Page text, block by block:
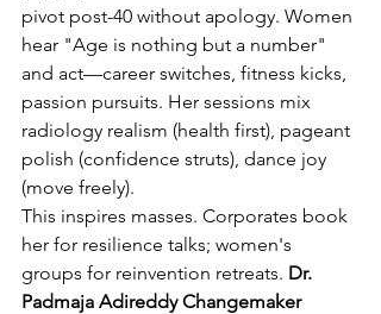
pivot post-40 without apology. Women
hear "Age is nothing but a number"
and act—career switches, fitness kicks,
passion pursuits. Her sessions mix
radiology realism (health first), pageant
polish (confidence struts), dance joy
(move freely).
This inspires masses. Corporates book
her for resilience talks; women's
groups for reinvention retreats. Dr.
Padmaja Adireddy Changemaker